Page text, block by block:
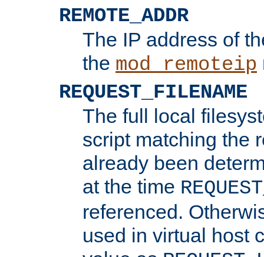
REMOTE_ADDR
The IP address of
the mod_remoteip
REQUEST_FILENAME
The full local
script matching the
already been
at the time
referenced.
used in virtual host